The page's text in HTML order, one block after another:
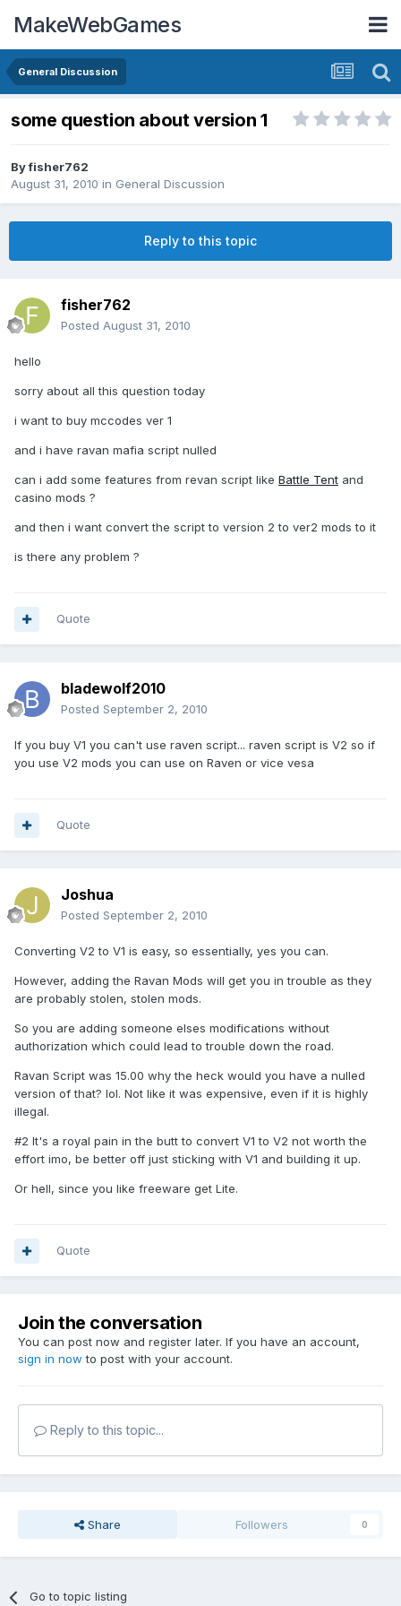
MakeWebGames
General Discussion
some question about version 1
Byfisher762
August 31, 2010 in General Discussion
Reply to this topic
fisher762
Posted August 31, 2010
hello
sorry about all this question today
i want to buy mccodes ver 1
and i have ravan mafia script nulled
can i add some features from revan script like Battle Tent and
casino mods ?
and then i want convert the script to version 2 to ver2 mods to it
is there any problem ?
Quote
bladewolf2010
Posted September 2, 2010
If you buy V1 you can't use raven script... raven script is V2 so if
you use V2 mods you can use on Raven or vice vesa
Quote
Joshua
Posted September 2, 2010
Converting V2 to V1 is easy, so essentially, yes you can.
However, adding the Ravan Mods will get you in trouble as they
are probably stolen, stolen mods.
So you are adding someone elses modifications without
authorization which could lead to trouble down the road.
Ravan Script was 15.00 why the heck would you have a nulled
version of that? lol. Not like it was expensive, even if it is highly
illegal.
#2 It's a royal pain in the butt to convert V1 to V2 not worth the
effort imo, be better off just sticking with V1 and building it up.
Or hell, since you like freeware get Lite.
Quote
Join the conversation
You can post now and register later. If you have an account,
sign in now to post with your account.
Reply to this topic...
Share Followers 0
Go to topic listing